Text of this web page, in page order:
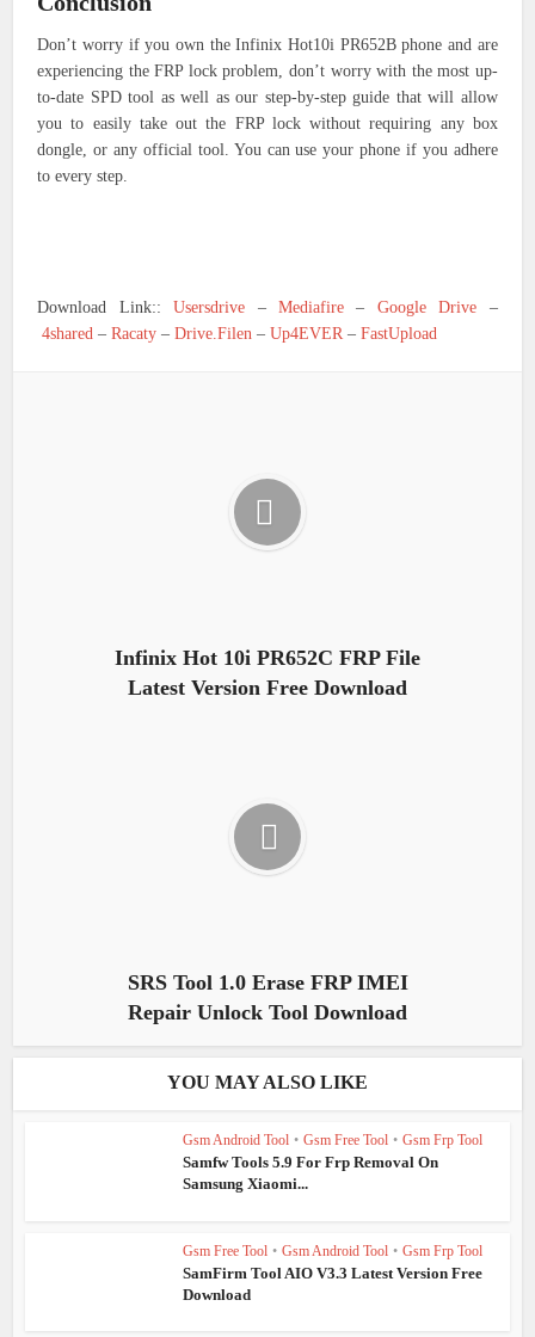
Don’t worry if you own the Infinix Hot10i PR652B phone and are
experiencing the FRP lock problem, don’t worry with the most up-
to-date SPD tool as well as our step-by-step guide that will allow
you to easily take out the FRP lock without requiring any box
dongle, or any official tool. You can use your phone if you adhere
to every step.
Download Link::Usersdrive –Mediafire – Google Drive –
4shared –Racaty –Drive.Filen –Up4EVER –FastUpload
Infinix Hot 10i PR652C FRP File
Latest Version Free Download
SRS Tool 1.0 Erase FRP IMEI
Repair Unlock Tool Download
YOU MAY ALSO LIKE
Gsm Android Tool • Gsm Free Tool • Gsm Frp Tool
Samfw Tools 5.9 For Frp Removal On
Samsung Xiaomi...
Gsm Free Tool • Gsm Android Tool • Gsm Frp Tool
SamFirm Tool AIO V3.3 Latest Version Free
Download